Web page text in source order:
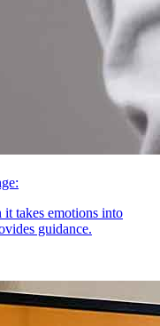
takes emotions into
guidance.